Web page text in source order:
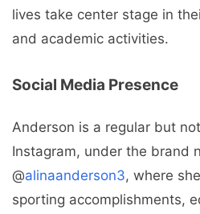
lives take center stage in
and academic activities.
Social Media Presence
Anderson is a regular but
Instagram, under the brand
@alinaanderson3, where
sporting accomplishments,